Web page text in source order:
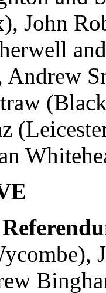
John
Andrew